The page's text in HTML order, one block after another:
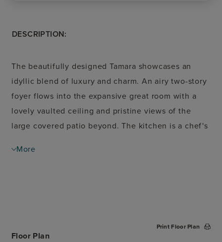
DESCRIPTION:
The beautifully designed Tamara showcases an
idyllic blend of luxury and charm. An airy two-story
foyer flows into the expansive great room with a
lovely vaulted ceiling and pristine views of the
large covered patio beyond. The kitchen is a chef's
center island with breakfast bar, wraparound
primary bath complete with dual vanities, large
More
Floor Plan
Print Floor Plan